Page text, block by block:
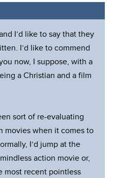
I’d like to say that they
I’d like to commend
now, I suppose, with a
a Christian and a film
sort of re-evaluating
movies when it comes to
I’d jump at the
action movie or,
most recent pointless